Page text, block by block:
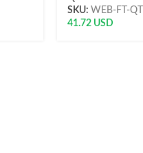
SKU: WEB-FT-QT
41.72USD